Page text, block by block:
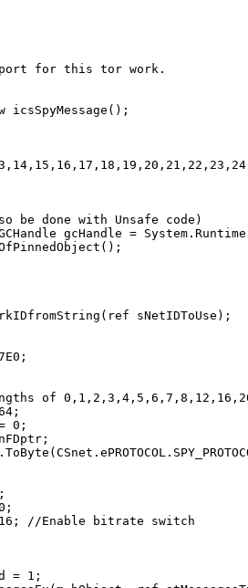
for this tor work.
icsSpyMessage();
done with Unsafe code)
gcHandle =
sNetIDToUse);
of
0;
16; //Enable bitrate switch
= 1;